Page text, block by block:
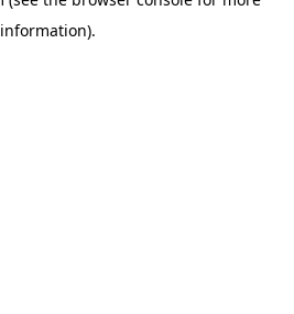
information).